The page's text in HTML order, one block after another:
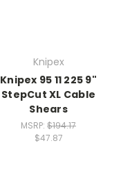
Knipex
Knipex 95 11 225 9"
StepCut XL Cable
Shears
MSRP: $194.17
$47.87